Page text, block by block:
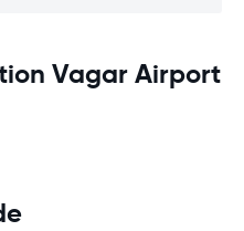
Vagar Airport